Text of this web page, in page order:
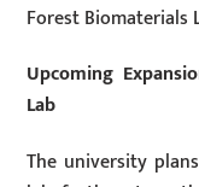
Forest Biomaterials
Upcoming
Lab
The university